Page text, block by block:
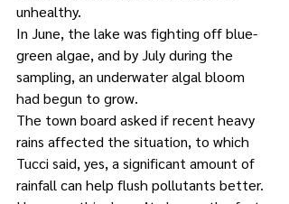
unhealthy.
In June, the lake was fighting off blue-
green algae, and by July during the
sampling, an underwater algal bloom
had begun to grow.
The town board asked if recent heavy
rains affected the situation, to which
Tucci said, yes, a significant amount of
rainfall can help flush pollutants better.